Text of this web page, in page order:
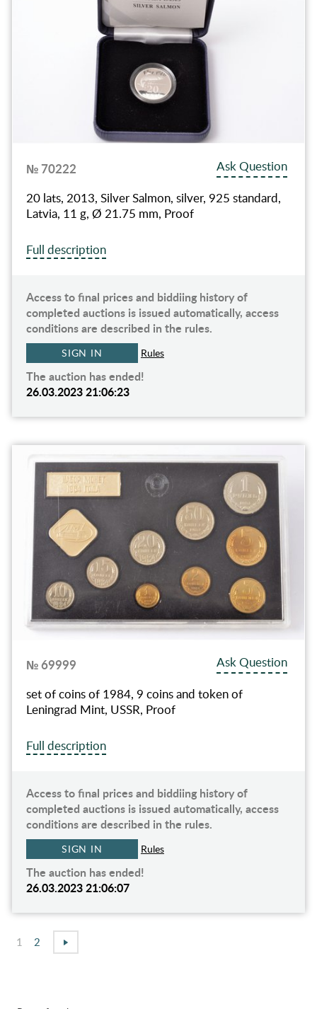
№ 70222
Ask Question
20 lats, 2013, Silver Salmon, silver, 925 standard,
Latvia, 11 g, Ø 21.75 mm, Proof
Full description
Access to final prices and biddiing history of
completed auctions is issued automatically, access
conditions are described in the rules.
SIGN IN Rules
The auction has ended!
26.03.2023 21:06:23
№ 69999
Ask Question
set of coins of 1984, 9 coins and token of
Leningrad Mint, USSR, Proof
Full description
Access to final prices and biddiing history of
completed auctions is issued automatically, access
conditions are described in the rules.
SIGN IN Rules
The auction has ended!
26.03.2023 21:06:07
1 2